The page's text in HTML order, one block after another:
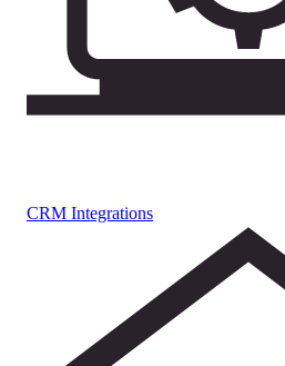
CRM Integrations